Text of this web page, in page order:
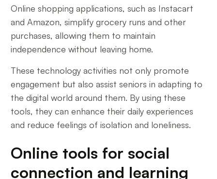
Online shopping applications, such as Instacart
and Amazon, simplify grocery runs and other
purchases, allowing them to maintain
independence without leaving home.
These technology activities not only promote
engagement but also assist seniors in adapting to
the digital world around them. By using these
tools, they can enhance their daily experiences
and reduce feelings of isolation and loneliness.
Online tools for social
connection and learning